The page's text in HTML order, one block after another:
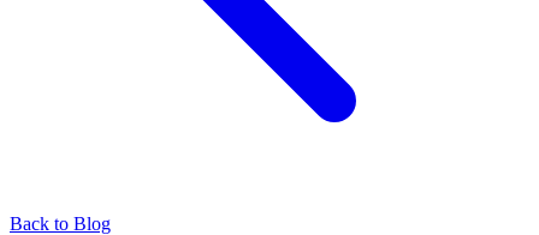
Back to Blog